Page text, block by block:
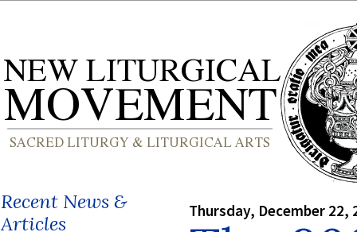
Recent News &
Articles
Thursday, December 22,